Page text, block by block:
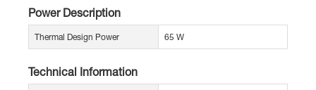
Power Description
Thermal Design Power 65 W
Technical Information